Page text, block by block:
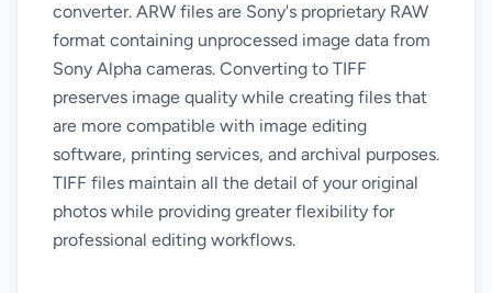
converter. ARW files are Sony's proprietary RAW
format containing unprocessed image data from
Sony Alpha cameras. Converting to TIFF
preserves image quality while creating files that
are more compatible with image editing
software, printing services, and archival purposes.
TIFF files maintain all the detail of your original
photos while providing greater flexibility for
professional editing workflows.